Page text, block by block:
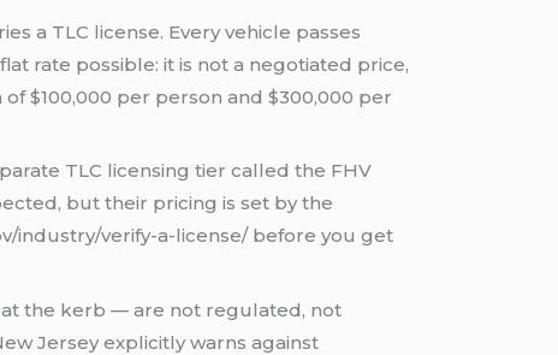
a TLC license. Every vehicle passes
rate possible: it is not a negotiated price,
$100,000 per person and $300,000 per
TLC licensing tier called the FHV
but their pricing is set by the
industry/verify-a-license/ before you get
the kerb — are not regulated, not
Jersey explicitly warns against